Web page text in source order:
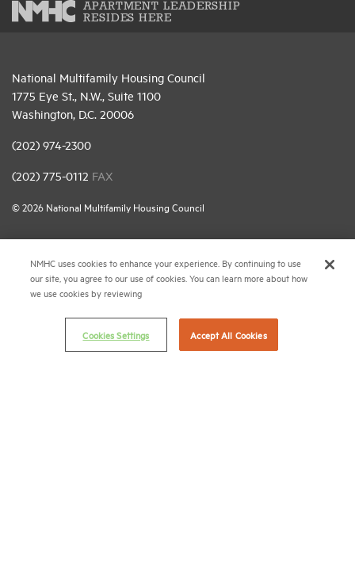
APARTMENT LEADERSHIP
RESIDES HERE
National Multifamily Housing Council
1775 Eye St., N.W., Suite 1100
Washington, D.C. 20006
(202) 974-2300
(202) 775-0112 FAX
© 2026 National Multifamily Housing Council
Terms & Conditions
Privacy Policy
NMHC uses cookies to enhance your experience. By continuing to use
our site, you agree to our use of cookies. You can learn more about how
we use cookies by reviewing
Cookies Settings Accept All Cookies